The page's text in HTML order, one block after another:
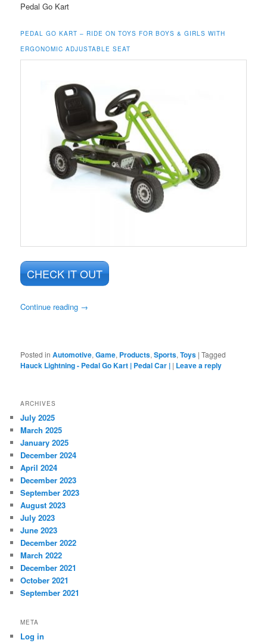
Pedal Go Kart
PEDAL GO KART – RIDE ON TOYS FOR BOYS & GIRLS WITH
ERGONOMIC ADJUSTABLE SEAT
CHECK IT OUT
Continue reading →
Posted in Automotive,Game, Products,Sports,Toys |Tagged
Hauck Lightning - Pedal Go Kart | Pedal Car | | Leave a reply
ARCHIVES
July 2025
March 2025
January 2025
December 2024
April 2024
December 2023
September 2023
August 2023
July 2023
June 2023
December 2022
March 2022
December 2021
October 2021
September 2021
META
Log in